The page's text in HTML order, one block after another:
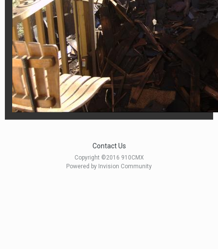
Contact Us
Copyright ©2016 910CMX
Powered by Invision Community